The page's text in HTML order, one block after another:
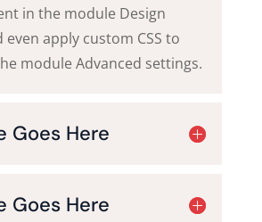
in the module Design
even apply custom CSS to
module Advanced settings.
Goes Here
Goes Here